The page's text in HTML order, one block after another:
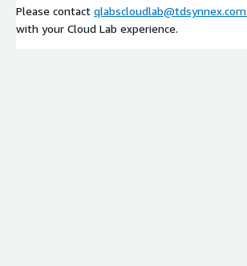
Please contact qlabscloudlab@tdsynnex.com
with your Cloud Lab experience.